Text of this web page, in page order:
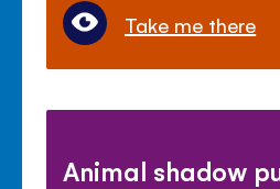
Take me there
Animal shadow